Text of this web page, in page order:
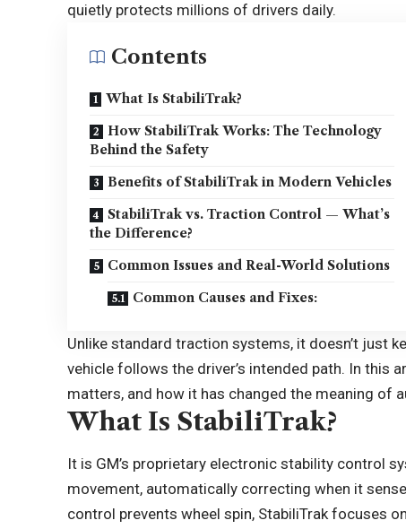
quietly protects millions of drivers daily.
Contents
What Is StabiliTrak?
How StabiliTrak Works: The Technology
Behind the Safety
Benefits of StabiliTrak in Modern Vehicles
StabiliTrak vs. Traction Control — What’s
the Difference?
Common Issues and Real-World Solutions
Common Causes and Fixes:
Unlike standard traction systems, it doesn’t just
vehicle follows the driver’s intended path. In this
matters, and how it has changed the meaning of
What Is StabiliTrak?
It is GM’s proprietary electronic stability control
movement, automatically correcting when it
control prevents wheel spin, StabiliTrak focuses